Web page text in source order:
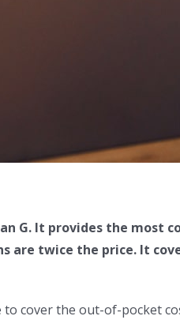
G. It provides the most
are twice the price. It
cover the out-of-pocket